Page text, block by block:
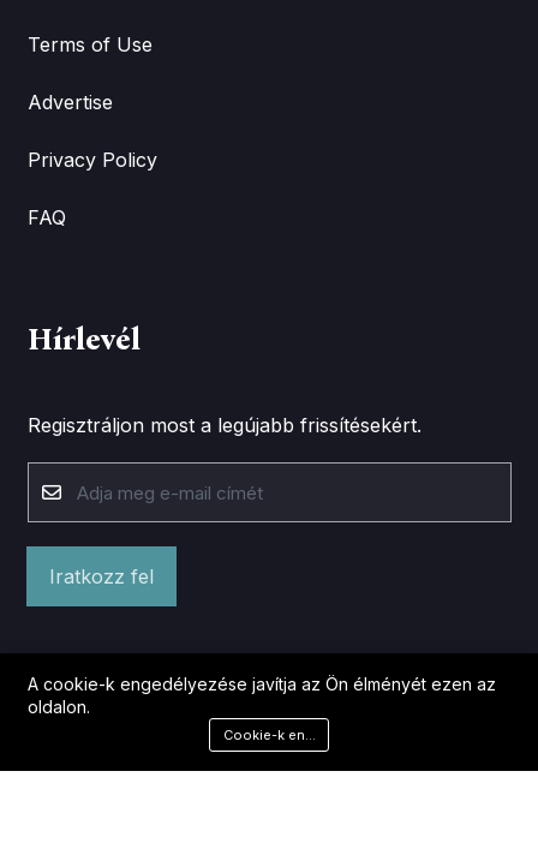
Terms of Use
Advertise
Privacy Policy
FAQ
Hírlevél
Regisztráljon most a legújabb frissítésekért.
Iratkozz fel
A cookie-k engedélyezése javítja az Ön élményét ezen az
oldalon.
Cookie-k engedélyezése